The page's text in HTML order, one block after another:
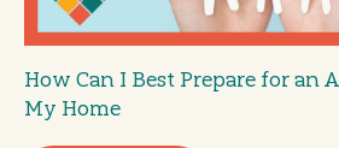
How Can I Best Prepare for an
My Home